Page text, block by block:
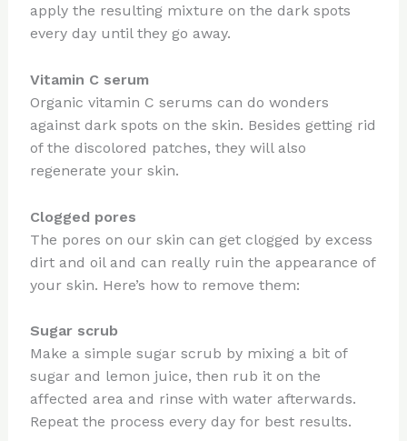
apply the resulting mixture on the dark spots
every day until they go away.
Vitamin C serum
Organic vitamin C serums can do wonders
against dark spots on the skin. Besides getting rid
of the discolored patches, they will also
regenerate your skin.
Clogged pores
The pores on our skin can get clogged by excess
dirt and oil and can really ruin the appearance of
your skin. Here’s how to remove them:
Sugar scrub
Make a simple sugar scrub by mixing a bit of
sugar and lemon juice, then rub it on the
affected area and rinse with water afterwards.
Repeat the process every day for best results.